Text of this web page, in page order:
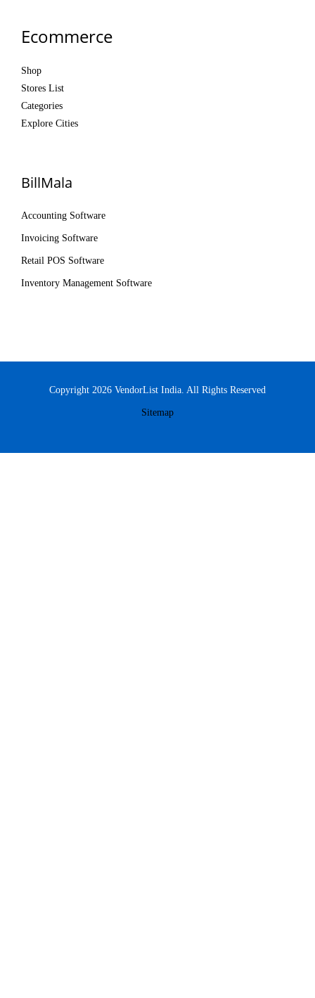
Ecommerce
Shop
Stores List
Categories
Explore Cities
BillMala
Accounting Software
Invoicing Software
Retail POS Software
Inventory Management Software
Copyright 2026 VendorList India. All Rights Reserved
Sitemap